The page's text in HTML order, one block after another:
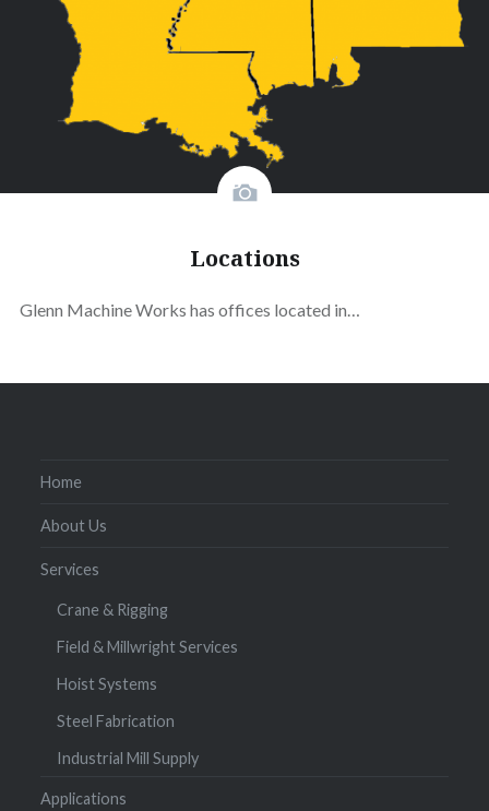
Locations
Glenn Machine Works has offices located in…
Home
About Us
Services
Crane & Rigging
Field & Millwright Services
Hoist Systems
Steel Fabrication
Industrial Mill Supply
Applications